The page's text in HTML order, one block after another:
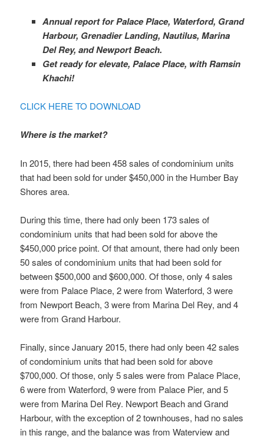
Annual report for Palace Place, Waterford, Grand
Harbour, Grenadier Landing, Nautilus, Marina
Del Rey, and Newport Beach.
Get ready for elevate, Palace Place, with Ramsin
Khachi!
CLICK HERE TO DOWNLOAD
Where is the market?
In 2015, there had been 458 sales of condominium units
that had been sold for under $450,000 in the Humber Bay
Shores area.
During this time, there had only been 173 sales of
condominium units that had been sold for above the
$450,000 price point. Of that amount, there had only been
50 sales of condominium units that had been sold for
between $500,000 and $600,000. Of those, only 4 sales
were from Palace Place, 2 were from Waterford, 3 were
from Newport Beach, 3 were from Marina Del Rey, and 4
were from Grand Harbour.
Finally, since January 2015, there had only been 42 sales
of condominium units that had been sold for above
$700,000. Of those, only 5 sales were from Palace Place,
6 were from Waterford, 9 were from Palace Pier, and 5
were from Marina Del Rey. Newport Beach and Grand
Harbour, with the exception of 2 townhouses, had no sales
in this range, and the balance was from Waterview and